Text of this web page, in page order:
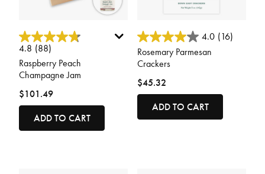
5 out of 5 Customer Rating
4.8 (88)
Raspberry Peach
Champagne Jam
$101.49
ADD TO CART
4.8 out of 5 Customer Rating
4.0 (16)
Rosemary Parmesan
Crackers
$45.32
ADD TO CART